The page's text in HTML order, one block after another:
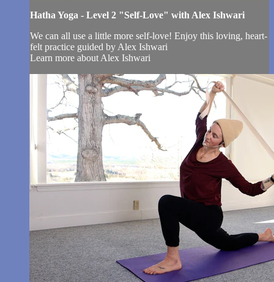
Hatha Yoga - Level 2 "Self-Love" with Alex Ishwari
We can all use a little more self-love! Enjoy this loving, heart-
felt practice guided by Alex Ishwari
Learn more about Alex Ishwari